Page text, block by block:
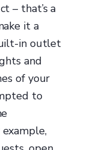
– that’s a
it a
in outlet
and
of your
to
example,